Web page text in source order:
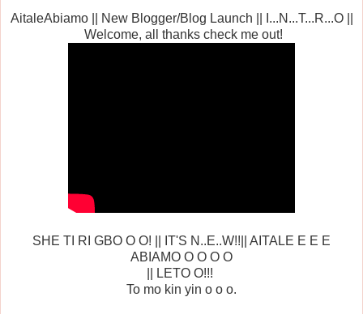
AitaleAbiamo || New Blogger/Blog Launch || I...N...T...R...O ||
Welcome, all thanks check me out!
SHE TI RI GBO O O! || IT'S N..E..W!!|| AITALE E E E
ABIAMO O O O O
|| LETO O!!!
To mo kin yin o o o.